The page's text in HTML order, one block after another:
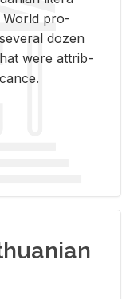
World pro­
dozen
were at­trib­